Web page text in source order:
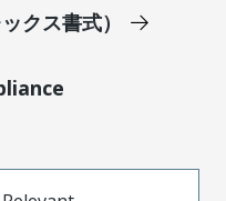
クス書式）